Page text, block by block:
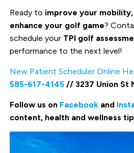
Ready to improve your
enhance your golf game?
schedule your TPI golf
performance to the next level!
New Patient Scheduler Online
585-617-4145 // 3237 Union St
Follow us on Facebook and
content, health and wellness